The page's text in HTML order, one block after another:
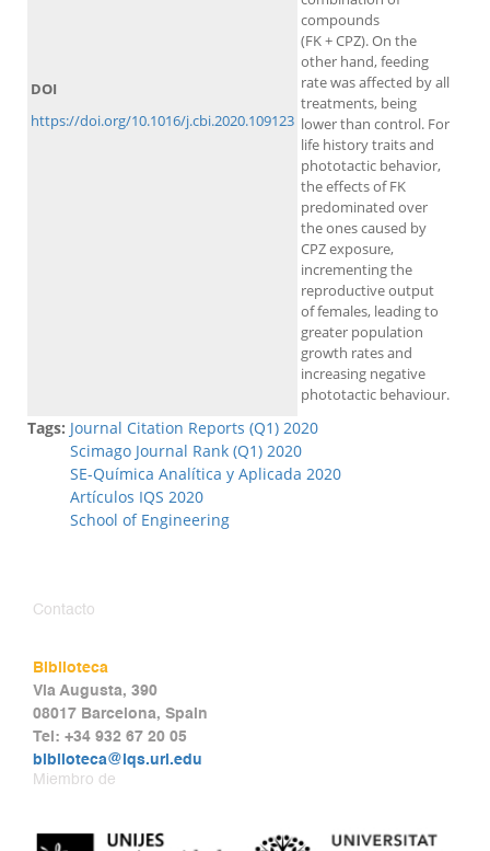
compounds
(FK + CPZ). On the
other hand, feeding
rate was affected by all
treatments, being
lower than control. For
life history traits and
phototactic behavior,
the effects of FK
predominated over
the ones caused by
CPZ exposure,
incrementing the
reproductive output
of females, leading to
greater population
growth rates and
increasing negative
phototactic behaviour.
DOI
https://doi.org/10.1016/j.cbi.2020.109123
Tags: Journal Citation Reports (Q1) 2020
Scimago Journal Rank (Q1) 2020
SE-Química Analítica y Aplicada 2020
Artículos IQS 2020
School of Engineering
Contacto
Biblioteca
Via Augusta, 390
08017 Barcelona, Spain
Tel: +34 932 67 20 05
biblioteca@iqs.url.edu
Miembro de